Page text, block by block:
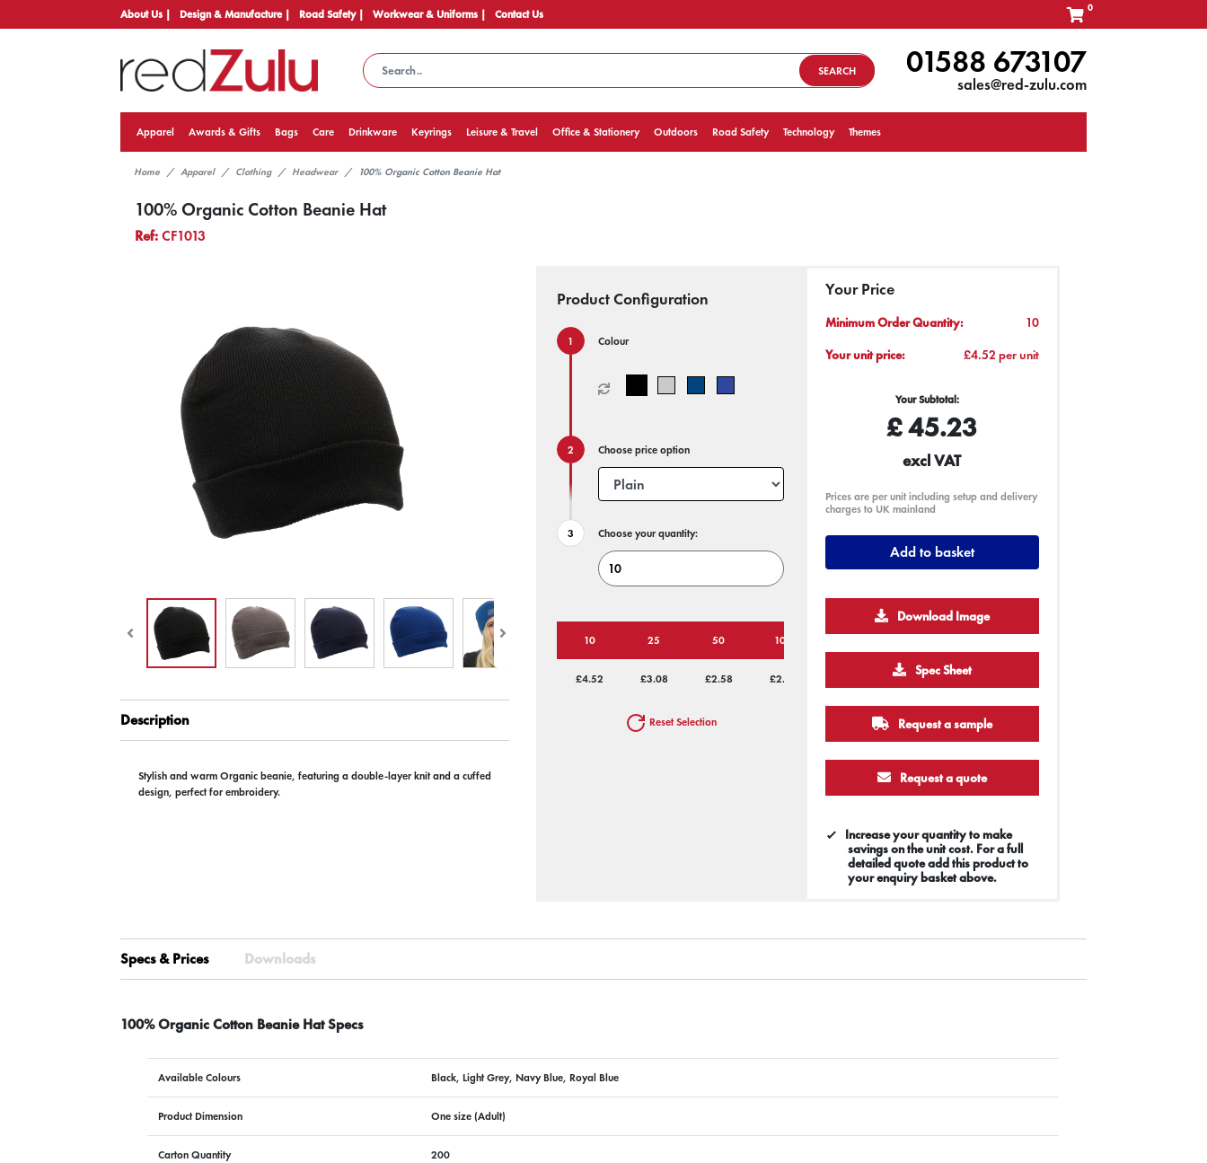
About Us | Design & Manufacture | Road Safety | Workwear & Uniforms | Contact Us 0
SEARCH 01588 673107
sales@red-zulu.com
Apparel Awards & Gifts Bags Care Drinkware Keyrings Leisure & Travel Office & Stationery Outdoors Road Safety Technology Themes
Home Apparel Clothing Headwear 100% Organic Cotton Beanie Hat
100% Organic Cotton Beanie Hat
Ref:CF1013
Description
Stylish and warm Organic beanie, featuring a double-layer knit and a cuffed
design, perfect for embroidery.
Product Configuration
Colour
Choose price option
Choose your quantity:
10 25 50 100
£4.52 £3.08 £2.58 £2.32 £2.22 £2.20
Reset Selection
Your Price
Minimum Order Quantity:
10
Your unit price:
£4.52 per unit
Your Subtotal:
£45.23
excl VAT
Prices are per unit including setup and delivery
charges to UK mainland
Add to basket
Download Image
Spec Sheet
Request a sample
Request a quote
Increase your quantity to make
savings on the unit cost. For a full
detailed quote add this product to
your enquiry basket above.
Specs & Prices Downloads
100% Organic Cotton Beanie Hat Specs
Available Colours Black, Light Grey, Navy Blue, Royal Blue
Product Dimension One size (Adult)
Carton Quantity 200